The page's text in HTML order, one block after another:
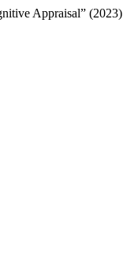
Appraisal” (2023)